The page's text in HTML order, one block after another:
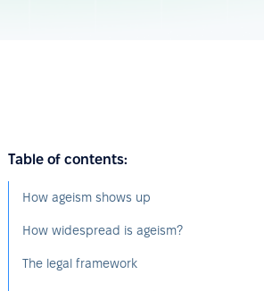
Table of contents:
How ageism shows up
How widespread is ageism?
The legal framework